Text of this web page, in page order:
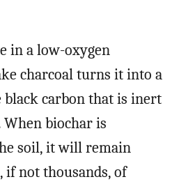
in a low-oxygen
charcoal turns it into a
carbon that is inert
When biochar is
soil, it will remain
not thousands, of